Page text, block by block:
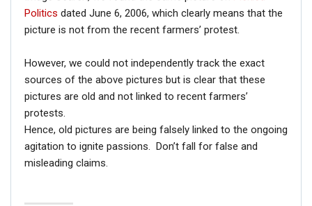
Politics dated June 6, 2006, which clearly means that the
picture is not from the recent farmers’ protest.
However, we could not independently track the exact
sources of the above pictures but is clear that these
pictures are old and not linked to recent farmers’
protests.
Hence, old pictures are being falsely linked to the ongoing
agitation to ignite passions. Don’t fall for false and
misleading claims.